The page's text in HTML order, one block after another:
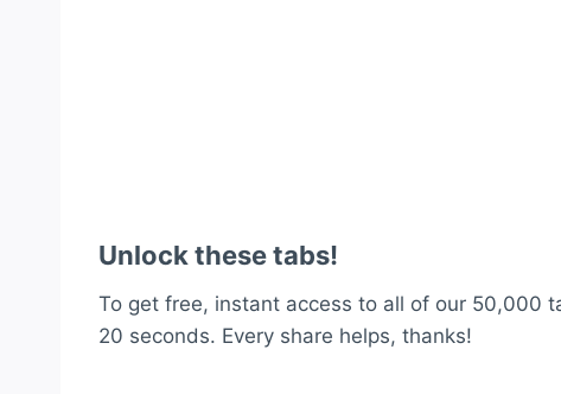
Unlock these tabs!
To get free, instant access to all of our 50,000
20 seconds. Every share helps, thanks!